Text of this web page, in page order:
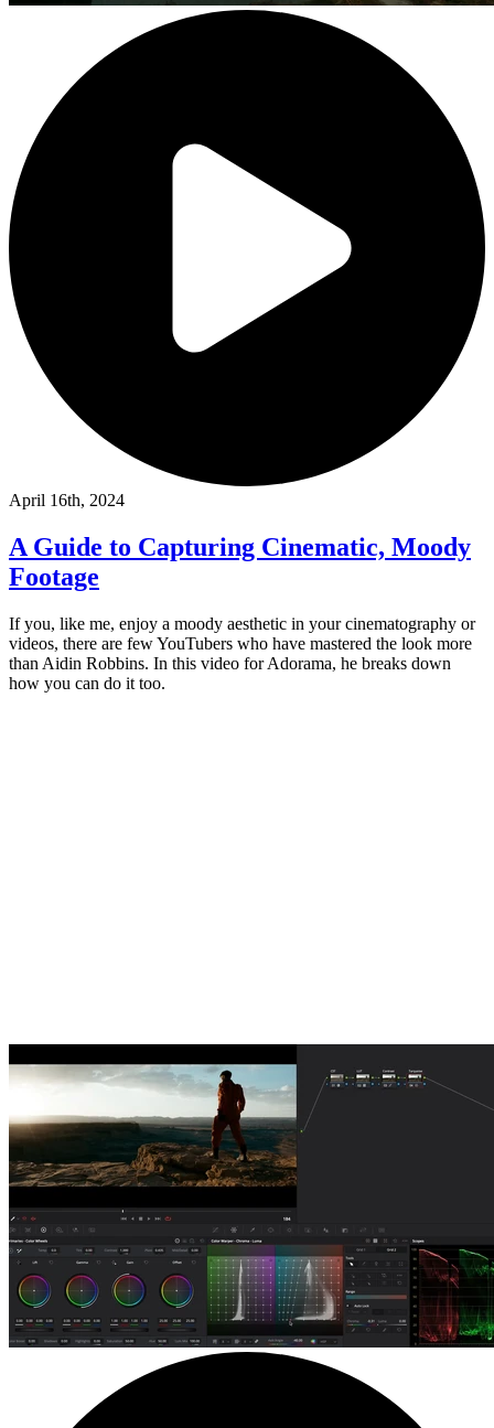
April 16th, 2024
A Guide to Capturing Cinematic, Moody
Footage
If you, like me, enjoy a moody aesthetic in your cinematography or
videos, there are few YouTubers who have mastered the look more
than Aidin Robbins. In this video for Adorama, he breaks down
how you can do it too.